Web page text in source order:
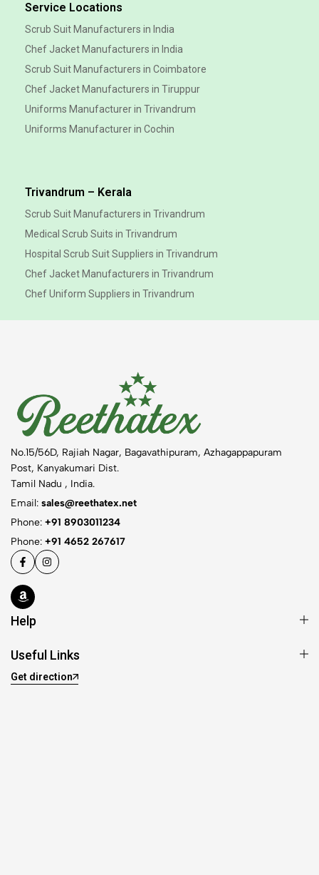
Service Locations
Scrub Suit Manufacturers in India
Chef Jacket Manufacturers in India
Scrub Suit Manufacturers in Coimbatore
Chef Jacket Manufacturers in Tiruppur
Uniforms Manufacturer in Trivandrum
Uniforms Manufacturer in Cochin
Trivandrum – Kerala
Scrub Suit Manufacturers in Trivandrum
Medical Scrub Suits in Trivandrum
Hospital Scrub Suit Suppliers in Trivandrum
Chef Jacket Manufacturers in Trivandrum
Chef Uniform Suppliers in Trivandrum
No.15/56D, Rajiah Nagar, Bagavathipuram, Azhagappapuram
Post, Kanyakumari Dist.
Tamil Nadu , India.
Email: sales@reethatex.net
Phone: +91 8903011234
Phone: +91 4652 267617
Help
Useful Links
Get direction